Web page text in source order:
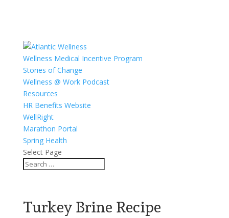
Wellness Medical Incentive Program
Stories of Change
Wellness @ Work Podcast
Resources
HR Benefits Website
WellRight
Marathon Portal
Spring Health
Select Page
Turkey Brine Recipe